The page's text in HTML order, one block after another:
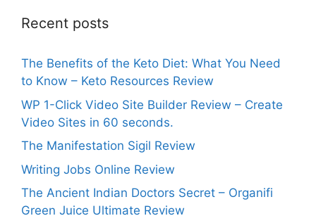
Recent posts
The Benefits of the Keto Diet: What You Need
to Know – Keto Resources Review
WP 1-Click Video Site Builder Review – Create
Video Sites in 60 seconds.
The Manifestation Sigil Review
Writing Jobs Online Review
The Ancient Indian Doctors Secret – Organifi
Green Juice Ultimate Review